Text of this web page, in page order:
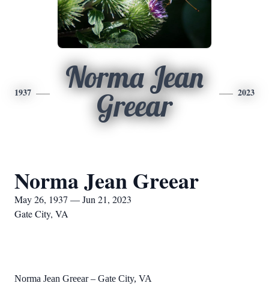
1937
Norma Jean
Greear
2023
Norma Jean Greear
May 26, 1937 — Jun 21, 2023
Gate City, VA
Norma Jean Greear – Gate City, VA